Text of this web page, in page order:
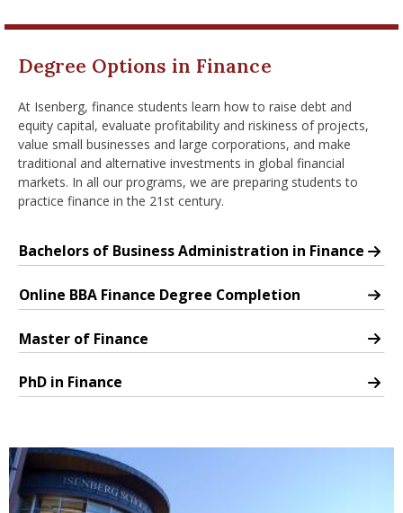
Degree Options in Finance
At Isenberg, finance students learn how to raise debt and
equity capital, evaluate profitability and riskiness of projects,
value small businesses and large corporations, and make
traditional and alternative investments in global financial
markets. In all our programs, we are preparing students to
practice finance in the 21st century.
Major: Finance
Bachelors of Business Administration in Finance
Major: Finance
Online BBA Finance Degree Completion
Master of Finance
Master of Finance
PhD in Finance
PhD in Finance